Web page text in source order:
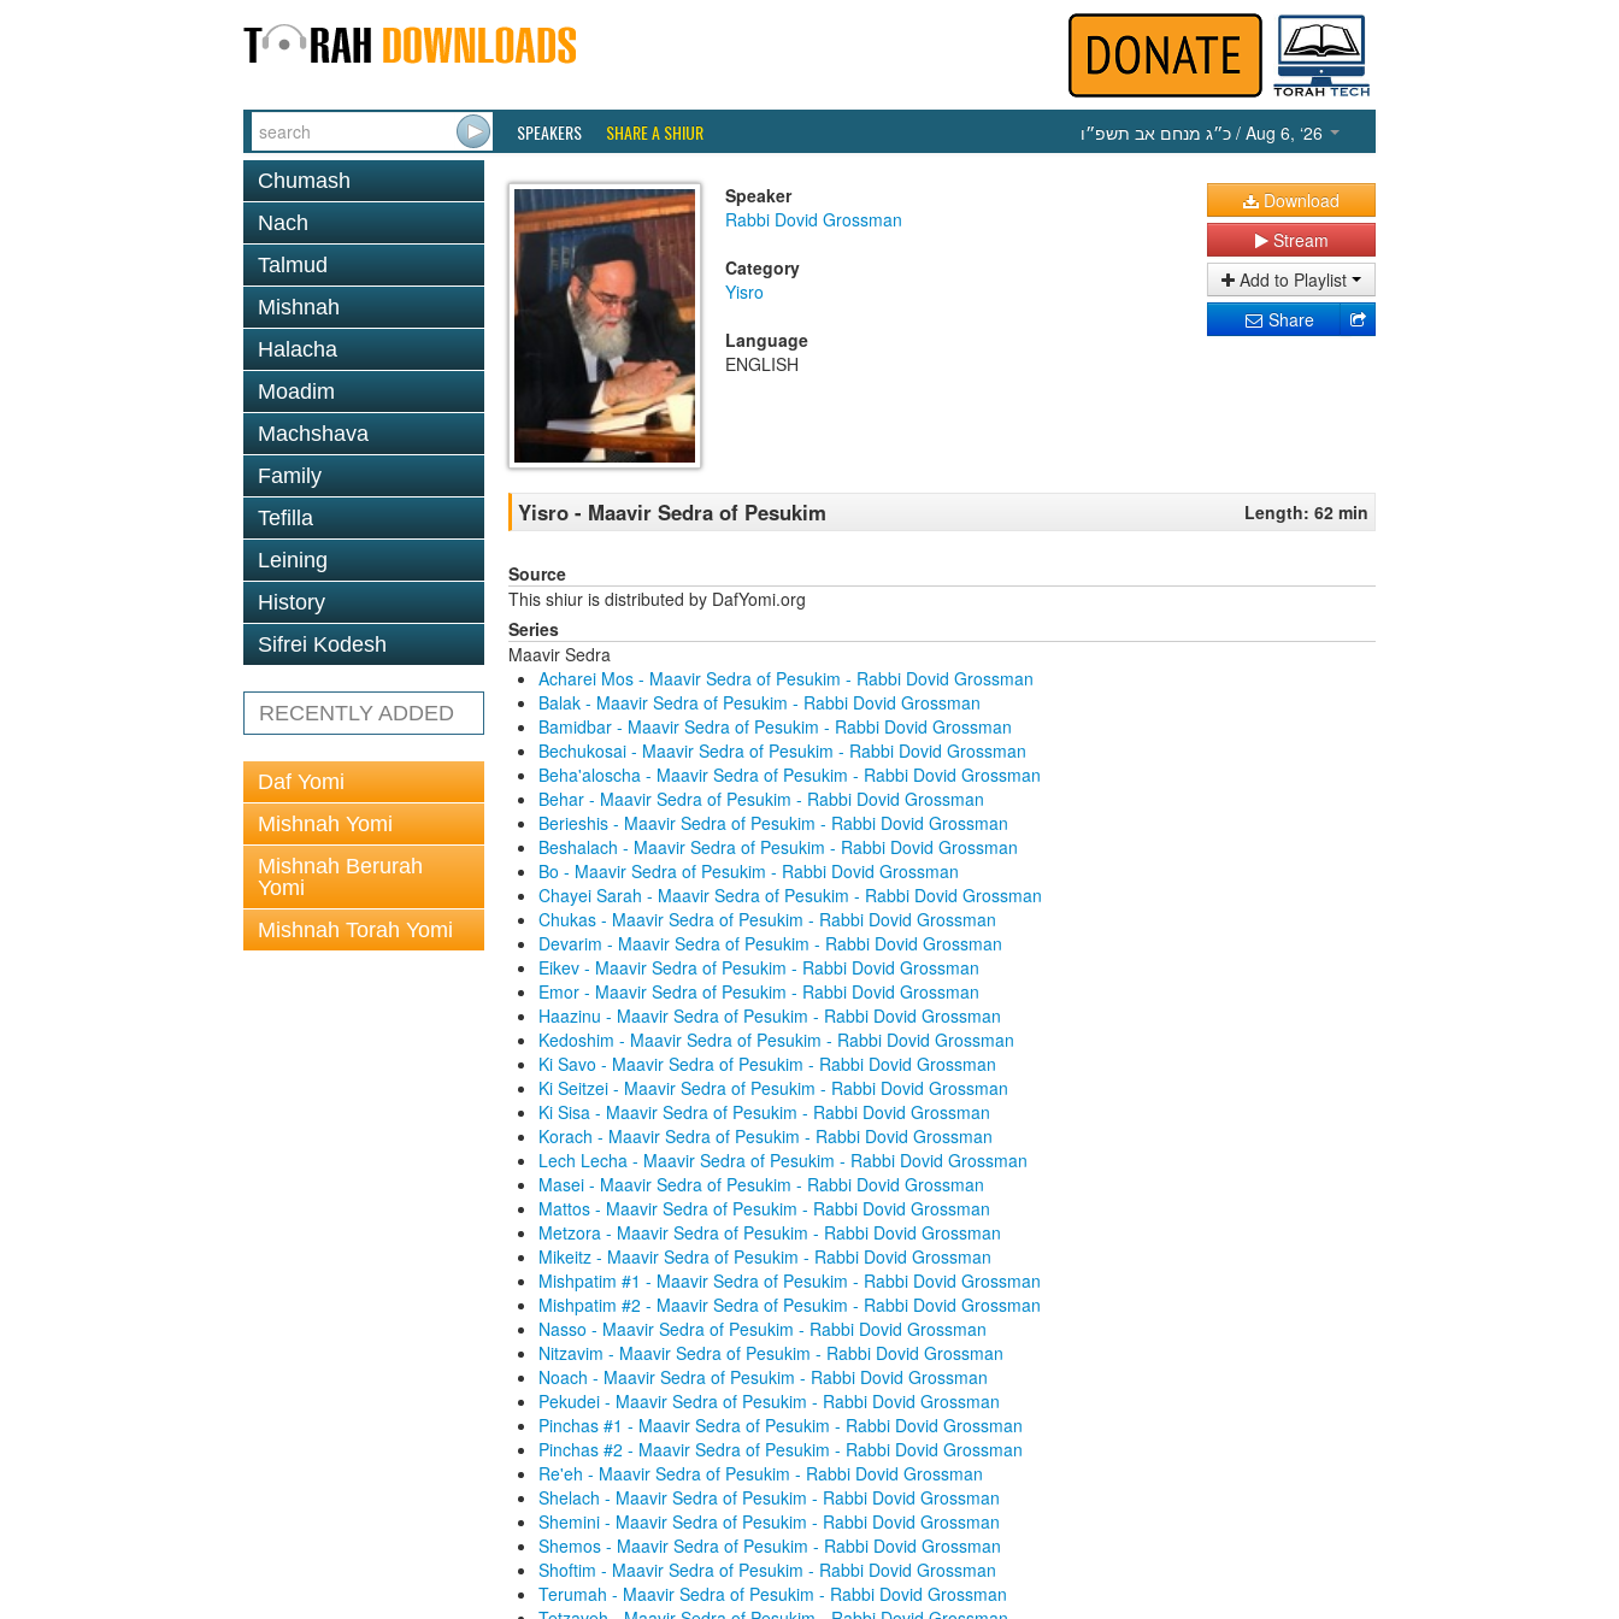
SPEAKERS SHARE A SHIUR כ״ג מנחם אב תשפ״ו / Aug 6, ‘26
Chumash
Nach
Talmud
Mishnah
Halacha
Moadim
Machshava
Family
Tefilla
Leining
History
Sifrei Kodesh
RECENTLY ADDED
Daf Yomi
Mishnah Yomi
Mishnah Berurah
Yomi
Mishnah Torah Yomi
Speaker
Rabbi Dovid Grossman
Category
Yisro
Language
ENGLISH
Download
Stream
Add to Playlist
Share
Yisro - Maavir Sedra of Pesukim Length: 62 min
Source
This shiur is distributed by DafYomi.org
Series
Maavir Sedra
Acharei Mos - Maavir Sedra of Pesukim - Rabbi Dovid Grossman
Balak - Maavir Sedra of Pesukim - Rabbi Dovid Grossman
Bamidbar - Maavir Sedra of Pesukim - Rabbi Dovid Grossman
Bechukosai - Maavir Sedra of Pesukim - Rabbi Dovid Grossman
Beha'aloscha - Maavir Sedra of Pesukim - Rabbi Dovid Grossman
Behar - Maavir Sedra of Pesukim - Rabbi Dovid Grossman
Berieshis - Maavir Sedra of Pesukim - Rabbi Dovid Grossman
Beshalach - Maavir Sedra of Pesukim - Rabbi Dovid Grossman
Bo - Maavir Sedra of Pesukim - Rabbi Dovid Grossman
Chayei Sarah - Maavir Sedra of Pesukim - Rabbi Dovid Grossman
Chukas - Maavir Sedra of Pesukim - Rabbi Dovid Grossman
Devarim - Maavir Sedra of Pesukim - Rabbi Dovid Grossman
Eikev - Maavir Sedra of Pesukim - Rabbi Dovid Grossman
Emor - Maavir Sedra of Pesukim - Rabbi Dovid Grossman
Haazinu - Maavir Sedra of Pesukim - Rabbi Dovid Grossman
Kedoshim - Maavir Sedra of Pesukim - Rabbi Dovid Grossman
Ki Savo - Maavir Sedra of Pesukim - Rabbi Dovid Grossman
Ki Seitzei - Maavir Sedra of Pesukim - Rabbi Dovid Grossman
Ki Sisa - Maavir Sedra of Pesukim - Rabbi Dovid Grossman
Korach - Maavir Sedra of Pesukim - Rabbi Dovid Grossman
Lech Lecha - Maavir Sedra of Pesukim - Rabbi Dovid Grossman
Masei - Maavir Sedra of Pesukim - Rabbi Dovid Grossman
Mattos - Maavir Sedra of Pesukim - Rabbi Dovid Grossman
Metzora - Maavir Sedra of Pesukim - Rabbi Dovid Grossman
Mikeitz - Maavir Sedra of Pesukim - Rabbi Dovid Grossman
Mishpatim #1 - Maavir Sedra of Pesukim - Rabbi Dovid Grossman
Mishpatim #2 - Maavir Sedra of Pesukim - Rabbi Dovid Grossman
Nasso - Maavir Sedra of Pesukim - Rabbi Dovid Grossman
Nitzavim - Maavir Sedra of Pesukim - Rabbi Dovid Grossman
Noach - Maavir Sedra of Pesukim - Rabbi Dovid Grossman
Pekudei - Maavir Sedra of Pesukim - Rabbi Dovid Grossman
Pinchas #1 - Maavir Sedra of Pesukim - Rabbi Dovid Grossman
Pinchas #2 - Maavir Sedra of Pesukim - Rabbi Dovid Grossman
Re'eh - Maavir Sedra of Pesukim - Rabbi Dovid Grossman
Shelach - Maavir Sedra of Pesukim - Rabbi Dovid Grossman
Shemini - Maavir Sedra of Pesukim - Rabbi Dovid Grossman
Shemos - Maavir Sedra of Pesukim - Rabbi Dovid Grossman
Shoftim - Maavir Sedra of Pesukim - Rabbi Dovid Grossman
Terumah - Maavir Sedra of Pesukim - Rabbi Dovid Grossman